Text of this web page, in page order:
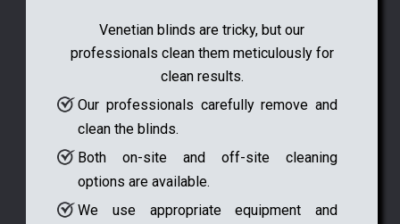
Venetian blinds are tricky, but our
professionals clean them meticulously for
clean results.
Our professionals carefully remove and
clean the blinds.
Both on-site and off-site cleaning
options are available.
We use appropriate equipment and